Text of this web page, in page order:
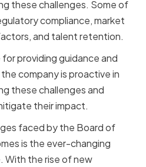
these challenges. Some of
compliance, market
and talent retention.
providing guidance and
company is proactive in
these challenges and
their impact.
faced by the Board of
is the ever-changing
With the rise of new